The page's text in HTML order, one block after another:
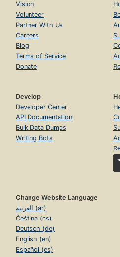
Vision
Volunteer
Partner With Us
Careers
Blog
Terms of Service
Donate
Develop
Developer Center
API Documentation
Bulk Data Dumps
Writing Bots
Change Website Language
العربية (ar)
Čeština (cs)
Deutsch (de)
English (en)
Español (es)